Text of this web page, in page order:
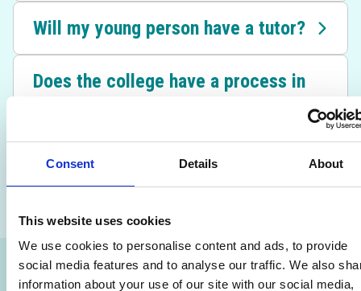
Consent Details About
This website uses cookies
We use cookies to personalise content and ads, to provide
social media features and to analyse our traffic. We also
information about your use of our site with our social media,
Will my young person have a tutor?
Does the college have a process in
I have a question that hasn't been
answered – what can I do?
Related Courses